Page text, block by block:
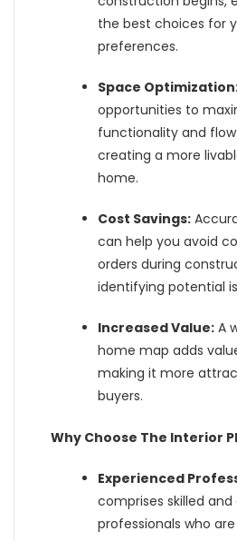
the best choices for
preferences.
Space
opportunities to
functionality and
creating a more
home.
Cost Savings:
can help you avoid
orders during
identifying potential
Increased Value: A
home map adds
making it more
buyers.
Why Choose The Interior
Experienced
comprises skilled
professionals who